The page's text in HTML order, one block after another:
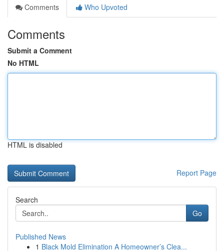
Comments
Who Upvoted
Comments
Submit a Comment
No HTML
HTML is disabled
Report Page
Search
Go
Published News
1 Black Mold Elimination A Homeowner’s Clea...